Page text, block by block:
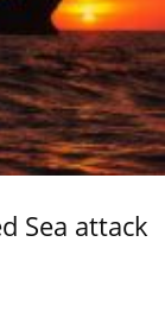
Sea attack